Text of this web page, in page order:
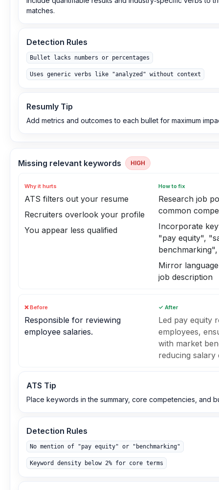
matches.
Detection Rules
Bullet lacks numbers or percentages
Uses generic verbs like "analyzed" without context
Resumly Tip
Add metrics and outcomes to each bullet for maximum
Missing relevant keywords HIGH
Why it hurts
ATS filters out your resume
Recruiters overlook your profile
You appear less qualified
How to fix
Research job
common
Incorporate
"pay equity",
Mirror
job description
❌ Before
Responsible for reviewing
employee salaries.
✓ After
Led pay equity
employees,
with market
reducing salary
ATS Tip
Place keywords in the summary, core competencies, and
Detection Rules
No mention of "pay equity" or "benchmarking"
Keyword density below 2% for core terms